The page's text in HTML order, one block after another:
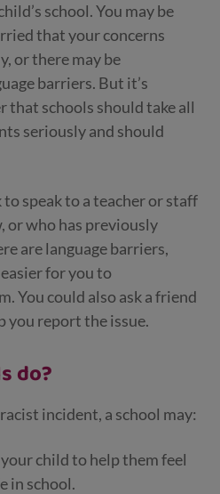
school. You may be
that your concerns
or there may be
barriers. But it’s
schools should take all
seriously and should
speak to a teacher or staff
or who has previously
are language barriers,
for you to
You could also ask a friend
you report the issue.
do?
incident, a school may:
child to help them feel
in school.